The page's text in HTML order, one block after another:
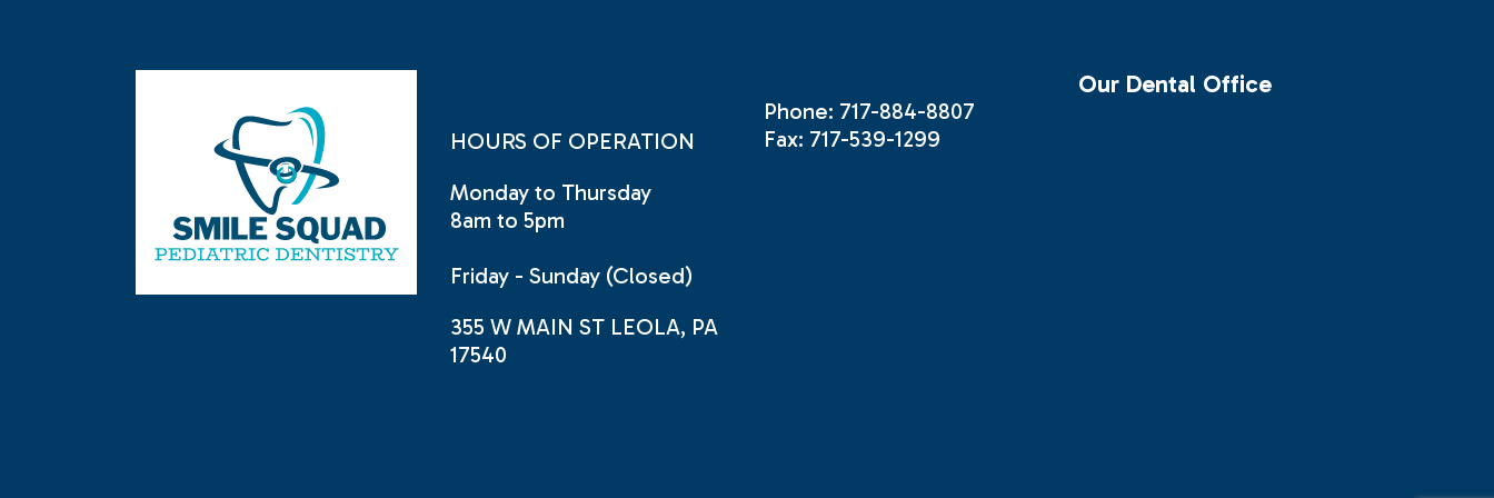
HOURS OF OPERATION
Monday to Thursday
8am to 5pm
Friday - Sunday (Closed)
355 W MAIN ST LEOLA, PA
17540
Phone: 717-884-8807
Fax: 717-539-1299
Our Dental Office